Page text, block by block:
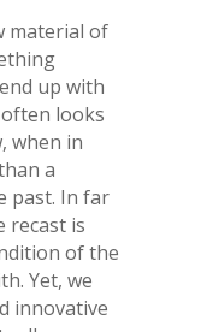
material of
up with
looks
when in
a
past. In far
recast is
of the
Yet, we
innovative